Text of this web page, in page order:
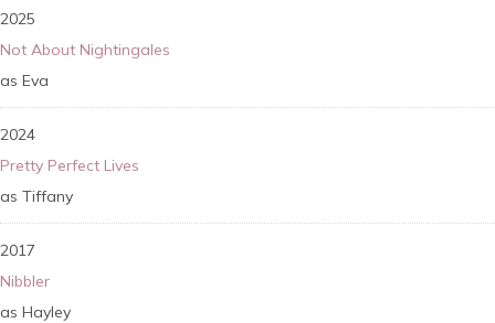
2025
Not About Nightingales
Eva
2024
Pretty Perfect Lives
Tiffany
2017
Nibbler
Hayley